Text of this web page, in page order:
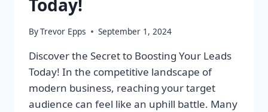
Today!
ByTrevor Epps September 1, 2024
Discover the Secret to Boosting Your Leads
Today! In the competitive landscape of
modern business, reaching your target
audience can feel like an uphill battle. Many